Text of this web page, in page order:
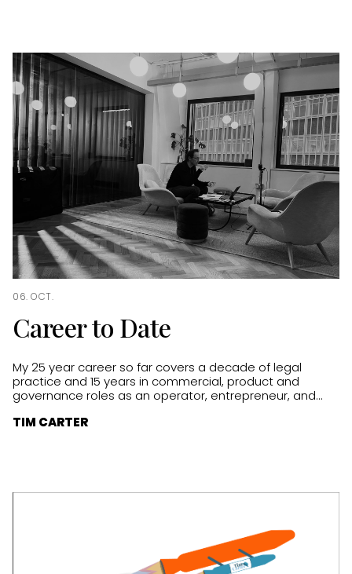
06. OCT.
Career to Date
My 25 year career so far covers a decade of legal
practice and 15 years in commercial, product and
governance roles as an operator, entrepreneur, and
TIM CARTER